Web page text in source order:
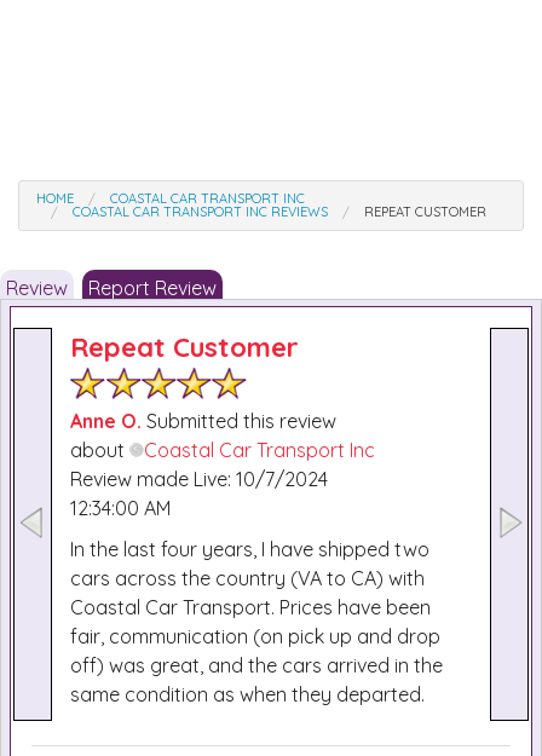
HOME COASTAL CAR TRANSPORT INC
COASTAL CAR TRANSPORT INC REVIEWS REPEAT CUSTOMER
Review Report Review
Repeat Customer
Anne O. Submitted this review
about
Coastal Car Transport Inc
Review made Live: 10/7/2024
12:34:00 AM
In the last four years, I have shipped two
cars across the country (VA to CA) with
Coastal Car Transport. Prices have been
fair, communication (on pick up and drop
off) was great, and the cars arrived in the
same condition as when they departed.